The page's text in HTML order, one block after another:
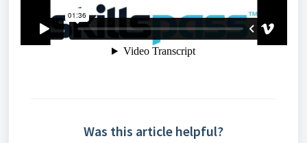
Was this article helpful?